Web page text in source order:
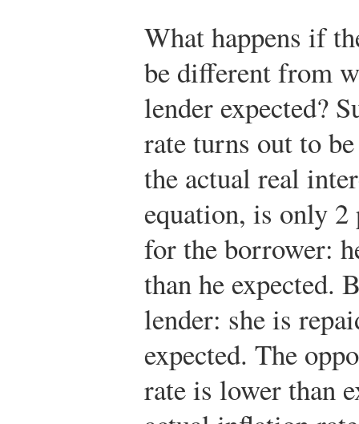
What happens if
be different from
lender expected?
rate turns out to
the actual real
equation, is only 2
for the borrower:
than he expected.
lender: she is
expected. The
rate is lower than